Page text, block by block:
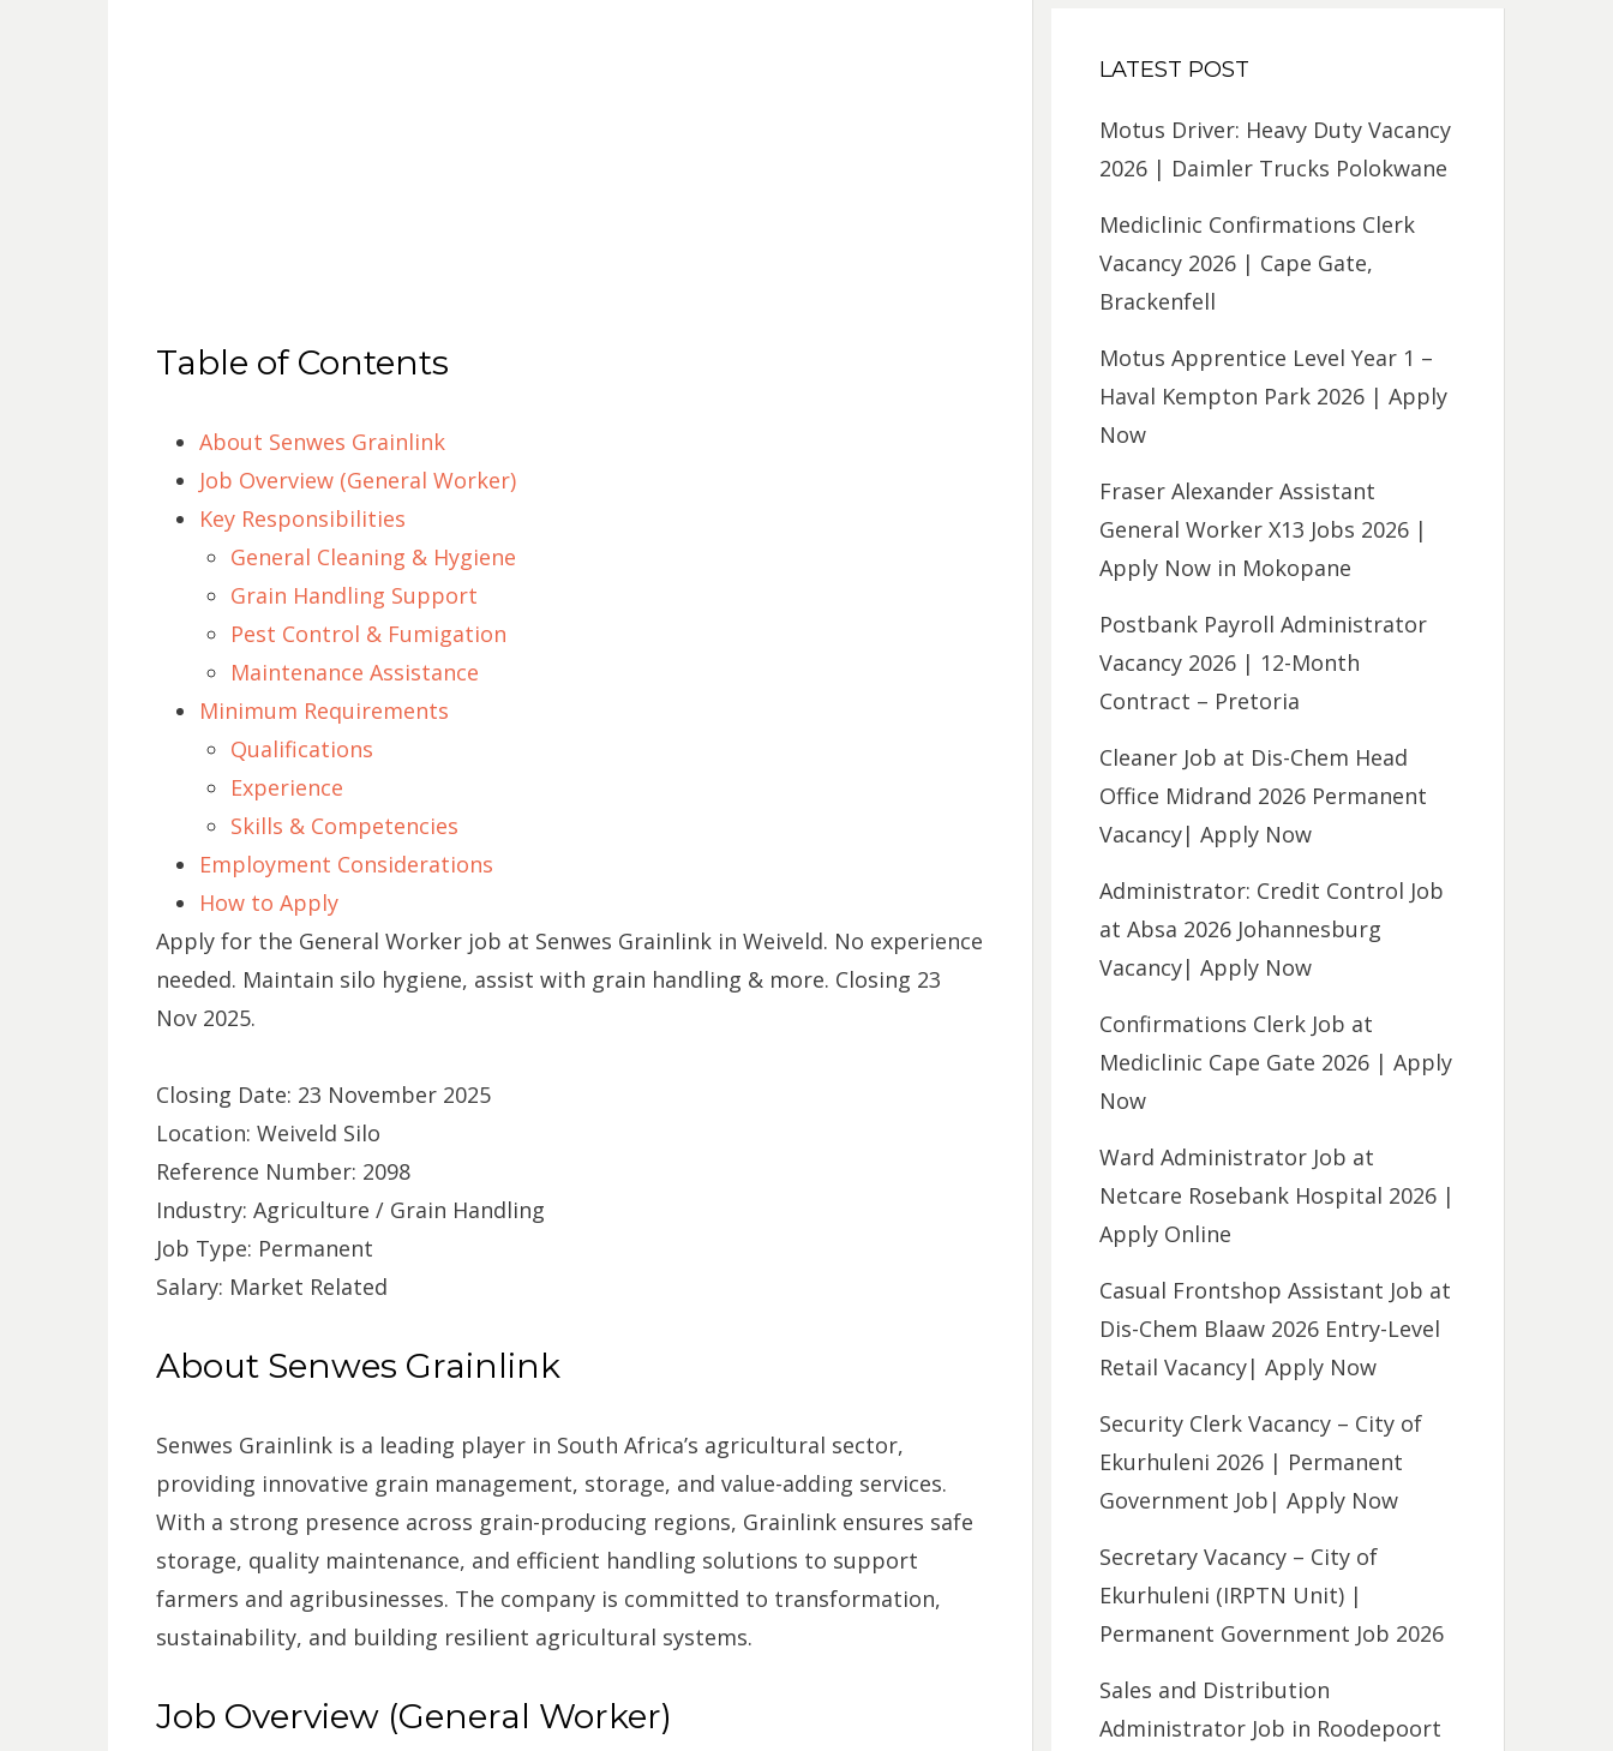
Table of Contents
About Senwes Grainlink
Job Overview (General Worker)
Key Responsibilities
General Cleaning & Hygiene
Grain Handling Support
Pest Control & Fumigation
Maintenance Assistance
Minimum Requirements
Qualifications
Experience
Skills & Competencies
Employment Considerations
How to Apply
Apply for the General Worker job at Senwes Grainlink in Weiveld. No experience
needed. Maintain silo hygiene, assist with grain handling & more. Closing 23
Nov 2025.
Closing Date: 23 November 2025
Location: Weiveld Silo
Reference Number: 2098
Industry: Agriculture / Grain Handling
Job Type: Permanent
Salary: Market Related
About Senwes Grainlink
Senwes Grainlink is a leading player in South Africa’s agricultural sector,
providing innovative grain management, storage, and value-adding services.
With a strong presence across grain-producing regions, Grainlink ensures safe
storage, quality maintenance, and efficient handling solutions to support
farmers and agribusinesses. The company is committed to transformation,
sustainability, and building resilient agricultural systems.
Job Overview (General Worker)
LATEST POST
Motus Driver: Heavy Duty Vacancy
2026 | Daimler Trucks Polokwane
Mediclinic Confirmations Clerk
Vacancy 2026 | Cape Gate,
Brackenfell
Motus Apprentice Level Year 1 –
Haval Kempton Park 2026 | Apply
Now
Fraser Alexander Assistant
General Worker X13 Jobs 2026 |
Apply Now in Mokopane
Postbank Payroll Administrator
Vacancy 2026 | 12-Month
Contract – Pretoria
Cleaner Job at Dis-Chem Head
Office Midrand 2026 Permanent
Vacancy| Apply Now
Administrator: Credit Control Job
at Absa 2026 Johannesburg
Vacancy| Apply Now
Confirmations Clerk Job at
Mediclinic Cape Gate 2026 | Apply
Now
Ward Administrator Job at
Netcare Rosebank Hospital 2026 |
Apply Online
Casual Frontshop Assistant Job at
Dis-Chem Blaaw 2026 Entry-Level
Retail Vacancy| Apply Now
Security Clerk Vacancy – City of
Ekurhuleni 2026 | Permanent
Government Job| Apply Now
Secretary Vacancy – City of
Ekurhuleni (IRPTN Unit) |
Permanent Government Job 2026
Sales and Distribution
Administrator Job in Roodepoort